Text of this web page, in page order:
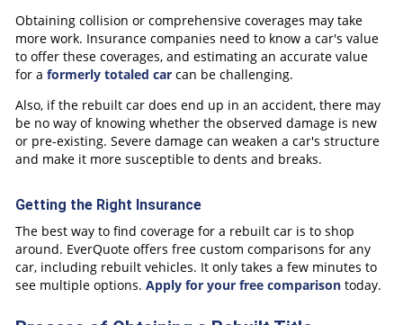
Obtaining collision or comprehensive coverages may take
more work. Insurance companies need to know a car's value
to offer these coverages, and estimating an accurate value
for a formerly totaled car can be challenging.
Also, if the rebuilt car does end up in an accident, there may
be no way of knowing whether the observed damage is new
or pre-existing. Severe damage can weaken a car's structure
and make it more susceptible to dents and breaks.
Getting the Right Insurance
The best way to find coverage for a rebuilt car is to shop
around. EverQuote offers free custom comparisons for any
car, including rebuilt vehicles. It only takes a few minutes to
see multiple options. Apply for your free comparison today.